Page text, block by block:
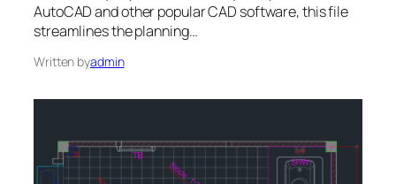
AutoCAD and other popular CAD software, this file
streamlines the planning…
Written byadmin